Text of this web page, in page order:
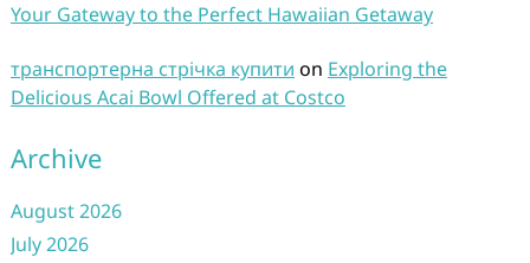
Your Gateway to the Perfect Hawaiian Getaway
транспортерна стрічка купити on Exploring the
Delicious Acai Bowl Offered at Costco
Archive
August 2026
July 2026